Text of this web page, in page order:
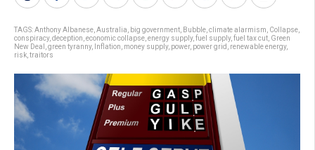
TAGS:Anthony Albanese Australia big government Bubble climate alarmism Collapse
conspiracy, deception economic collapse energy supply, fuel supply, fuel tax cut Green
New Deal
green tyranny, Inflation money supply, power, power grid renewable energy,
risk traitors